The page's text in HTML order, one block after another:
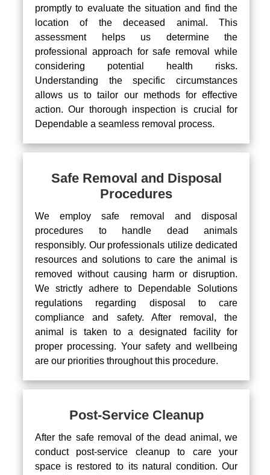
promptly to evaluate the situation and find the
location of the deceased animal. This
assessment helps us determine the
professional approach for safe removal while
considering potential health risks.
Understanding the specific circumstances
allows us to tailor our methods for effective
action. Our thorough inspection is crucial for
Dependable a seamless removal process.
Safe Removal and Disposal
Procedures
We employ safe removal and disposal
procedures to handle dead animals
responsibly. Our professionals utilize dedicated
resources and solutions to care the animal is
removed without causing harm or disruption.
We strictly adhere to Dependable Solutions
regulations regarding disposal to care
compliance and safety. After removal, the
animal is taken to a designated facility for
proper processing. Your safety and wellbeing
are our priorities throughout this procedure.
Post-Service Cleanup
After the safe removal of the dead animal, we
conduct post-service cleanup to care your
space is restored to its natural condition. Our